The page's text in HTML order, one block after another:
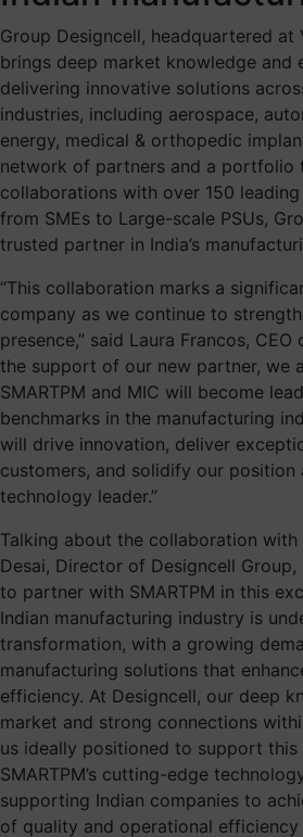
Group Designcell, headquartered at
brings deep market knowledge and
delivering innovative solutions
industries, including aerospace,
energy, medical & orthopedic
network of partners and a portfolio
collaborations with over 150
from SMEs to Large-scale PSUs,
trusted partner in India’s
“This collaboration marks a
company as we continue to
presence,” said Laura Francos, CEO
the support of our new partner, we
SMARTPM and MIC will become
benchmarks in the manufacturing
will drive innovation, deliver
customers, and solidify our position
technology leader.”
Talking about the collaboration with
Desai, Director of Designcell Group,
to partner with SMARTPM in this
Indian manufacturing industry is
transformation, with a growing
manufacturing solutions that
efficiency. At Designcell, our deep
market and strong connections
us ideally positioned to support this
SMARTPM’s cutting-edge
supporting Indian companies to
of quality and operational